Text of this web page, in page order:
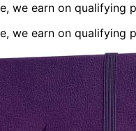
we earn on qualifying
we earn on qualifying